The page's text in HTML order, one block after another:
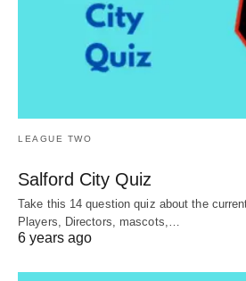
LEAGUE TWO
Salford City Quiz
Take this 14 question quiz about the
Players, Directors, mascots,…
6 years ago